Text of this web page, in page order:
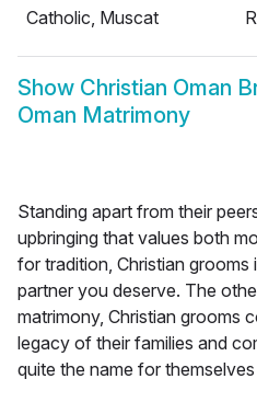
Catholic, Muscat
Show Christian Oman
Oman Matrimony
Standing apart from their
upbringing that values both
for tradition, Christian grooms
partner you deserve. The
matrimony, Christian grooms
legacy of their families and
quite the name for themselves